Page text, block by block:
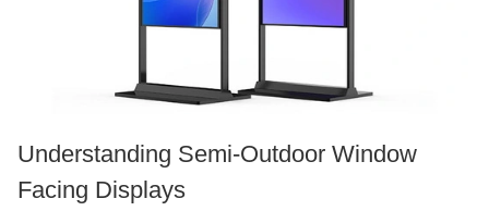
Understanding Semi-Outdoor Window
Facing Displays